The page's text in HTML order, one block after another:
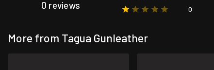
0 reviews
0
More from Tagua Gunleather